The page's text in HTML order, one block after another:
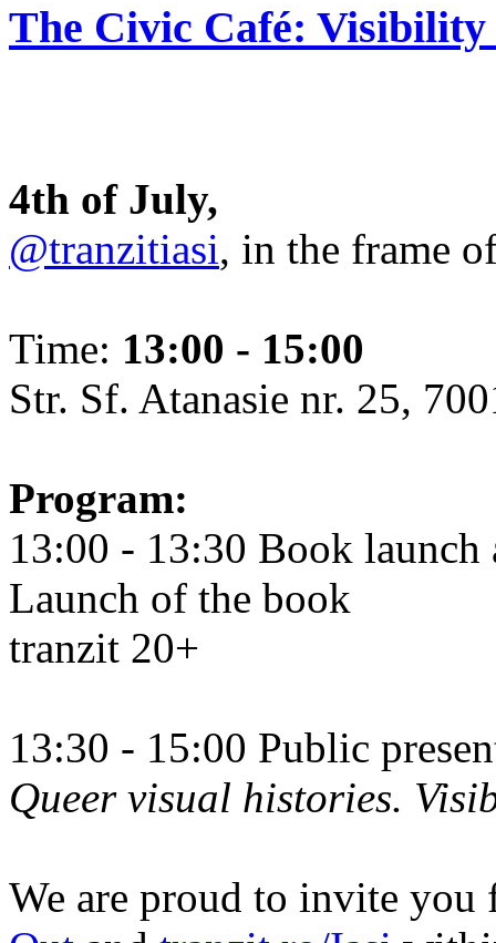
The Civic Café:
4th of July,
@tranzitiasi, in the frame
Time: 13:00 - 15:00
Str. Sf. Atanasie nr. 25,
Program:
13:00 - 13:30 Book
Launch of the book
tranzit 20+
13:30 - 15:00 Public
Queer visual histories.
We are proud to invite